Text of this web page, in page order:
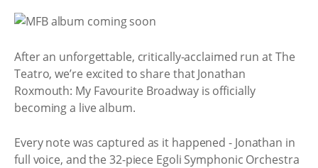
After an unforgettable, critically-acclaimed run at The
Teatro, we’re excited to share that Jonathan
Roxmouth: My Favourite Broadway is officially
becoming a live album.
Every note was captured as it happened - Jonathan in
full voice, and the 32-piece Egoli Symphonic Orchestra